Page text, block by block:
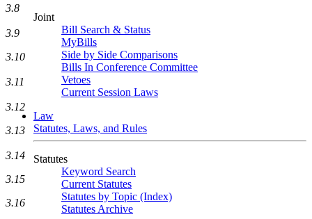
Joint
Bill Search & Status
MyBills
Side by Side Comparisons
Bills In Conference Committee
Vetoes
Current Session Laws
Law
Statutes, Laws, and Rules
Statutes
Keyword Search
Current Statutes
Statutes by Topic (Index)
Statutes Archive
3.8
3.9
3.10
3.11
3.12
3.13
3.14
3.15
3.16